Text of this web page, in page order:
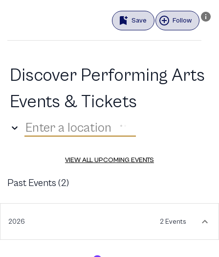
Save Follow
Discover Performing Arts
Events & Tickets
Enter a location
VIEW ALL UPCOMING EVENTS
Past Events (2)
2026 2 Events